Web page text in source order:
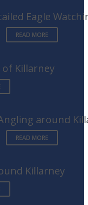
Eagle
READ MORE
Killarney
around
READ MORE
Killarney